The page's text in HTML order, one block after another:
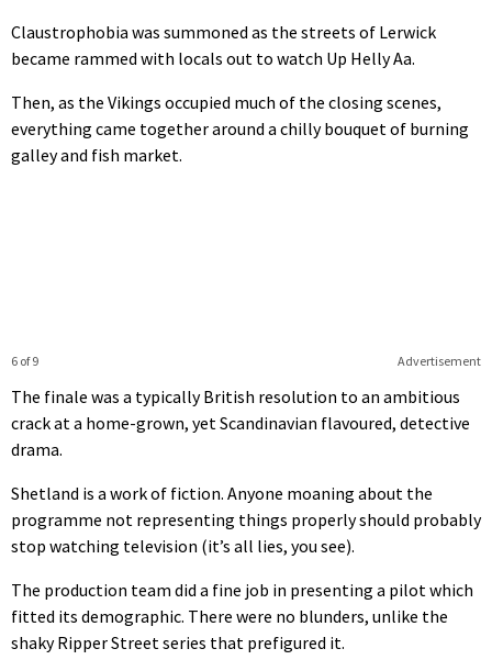
Claustrophobia was summoned as the streets of Lerwick
became rammed with locals out to watch Up Helly Aa.
Then, as the Vikings occupied much of the closing scenes,
everything came together around a chilly bouquet of burning
galley and fish market.
Advertisement
6 of 9
The finale was a typically British resolution to an ambitious
crack at a home-grown, yet Scandinavian flavoured, detective
drama.
Shetland is a work of fiction. Anyone moaning about the
programme not representing things properly should probably
stop watching television (it’s all lies, you see).
The production team did a fine job in presenting a pilot which
fitted its demographic. There were no blunders, unlike the
shaky Ripper Street series that prefigured it.